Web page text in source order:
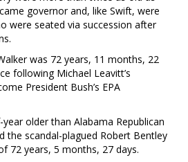
governor and, like Swift, were
were seated via succession after
was 72 years, 11 months, 22
following Michael Leavitt’s
President Bush’s EPA
older than Alabama Republican
the scandal-plagued Robert Bentley
72 years, 5 months, 27 days.